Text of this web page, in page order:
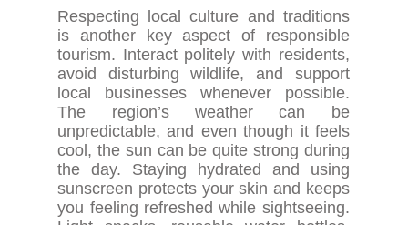
Respecting local culture and traditions
is another key aspect of responsible
tourism. Interact politely with residents,
avoid disturbing wildlife, and support
local businesses whenever possible.
The region’s weather can be
unpredictable, and even though it feels
cool, the sun can be quite strong during
the day. Staying hydrated and using
sunscreen protects your skin and keeps
you feeling refreshed while sightseeing.